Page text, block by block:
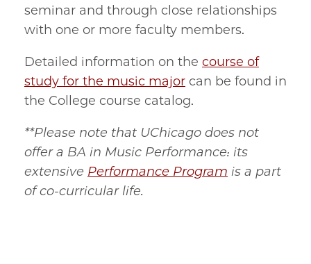
seminar and through close relationships
with one or more faculty members.
Detailed information on the course of
study for the music major can be found in
the College course catalog.
**Please note that UChicago does not
offer a BA in Music Performance: its
extensive Performance Program is a part
of co-curricular life.